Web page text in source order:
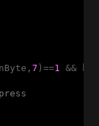
7 )==1
&&